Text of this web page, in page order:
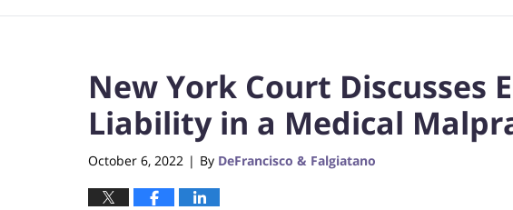
New York Court Discusses
Liability in a Medical
October 6, 2022 | By DeFrancisco & Falgiatano